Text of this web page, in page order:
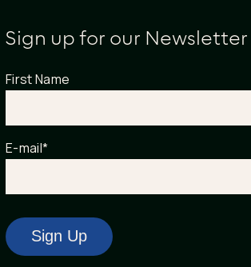
Sign up for our Newsletter
First Name
E-mail*